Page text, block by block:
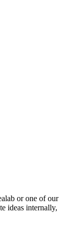
or one of our
ideas internally,